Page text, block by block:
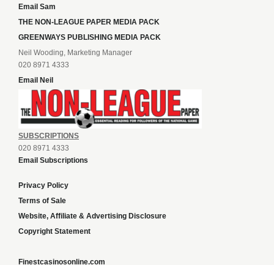
Email Sam
THE NON-LEAGUE PAPER MEDIA PACK
GREENWAYS PUBLISHING MEDIA PACK
Neil Wooding, Marketing Manager
020 8971 4333
Email Neil
SUBSCRIPTIONS
020 8971 4333
Email Subscriptions
Privacy Policy
Terms of Sale
Website, Affiliate & Advertising Disclosure
Copyright Statement
Finestcasinosonline.com